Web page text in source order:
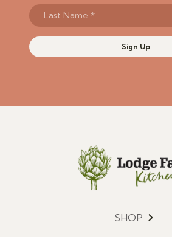
Sign Up
Menu
SHOP